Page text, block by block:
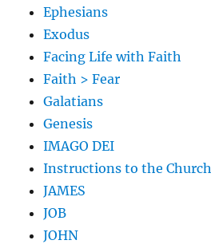
Ephesians
Exodus
Facing Life with Faith
Faith > Fear
Galatians
Genesis
IMAGO DEI
Instructions to the Church
JAMES
JOB
JOHN